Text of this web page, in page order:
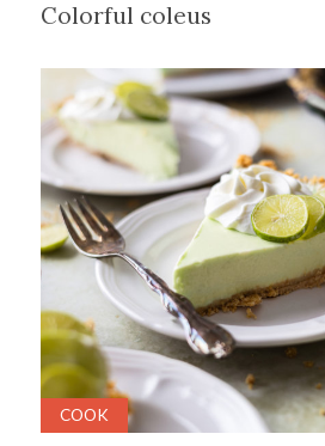
Colorful coleus
COOK